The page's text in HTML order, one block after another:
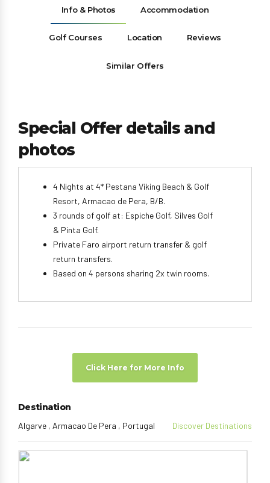
Info & Photos Accommodation
Golf Courses Location Reviews
Similar Offers
Special Offer details and
photos
4 Nights at 4* Pestana Viking Beach & Golf
Resort, Armacao de Pera, B/B.
3 rounds of golf at: Espiche Golf, Silves Golf
& Pinta Golf.
Private Faro airport return transfer & golf
return transfers.
Based on 4 persons sharing 2x twin rooms.
Click Here for More Info
Destination
Algarve , Armacao De Pera , Portugal Discover Destinations